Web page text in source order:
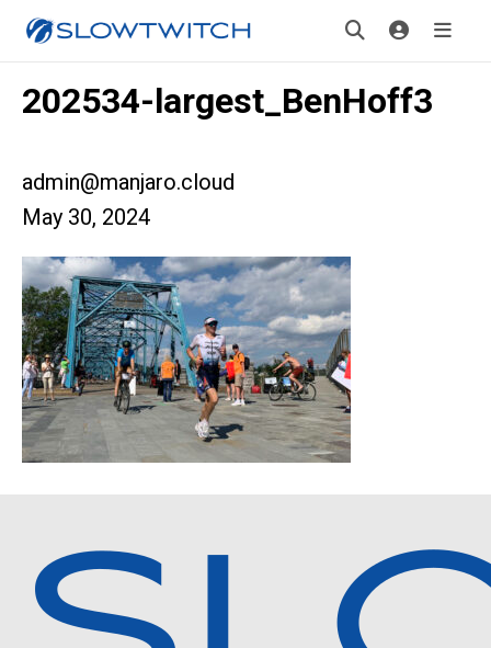
202534-largest_BenHoff3
admin@manjaro.cloud
May 30, 2024